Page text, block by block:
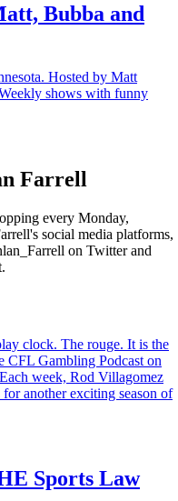
Bubba and
Hosted by Matt
shows with funny
Farrell
every Monday,
social media platforms,
on Twitter and
clock. The rouge. It is the
CFL Gambling Podcast on
week, Rod Villagomez
another exciting season of
Sports Law